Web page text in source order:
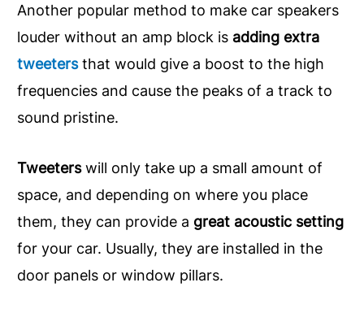
Another popular method to make car speakers
louder without an amp block is adding extra
tweeters that would give a boost to the high
frequencies and cause the peaks of a track to
sound pristine.
Tweeterswill only take up a small amount of
space, and depending on where you place
them, they can provide a great acoustic setting
for your car. Usually, they are installed in the
door panels or window pillars.